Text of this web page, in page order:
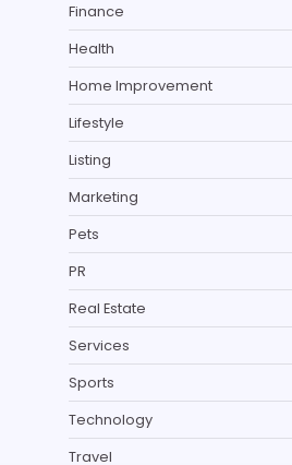
Finance
Health
Home Improvement
Lifestyle
Listing
Marketing
Pets
PR
Real Estate
Services
Sports
Technology
Travel